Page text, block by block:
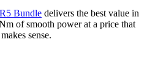
Just
the
Good
Bundle delivers the best value in
of smooth power at a price that
sense.